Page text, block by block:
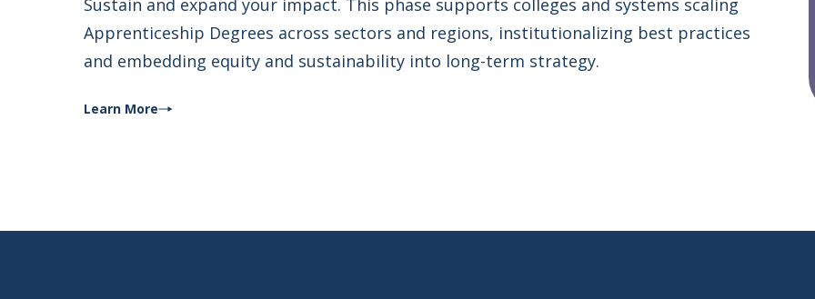
Sustain and expand your impact. This phase supports colleges and systems scaling
Apprenticeship Degrees across sectors and regions, institutionalizing best practices
and embedding equity and sustainability into long-term strategy.
Learn More